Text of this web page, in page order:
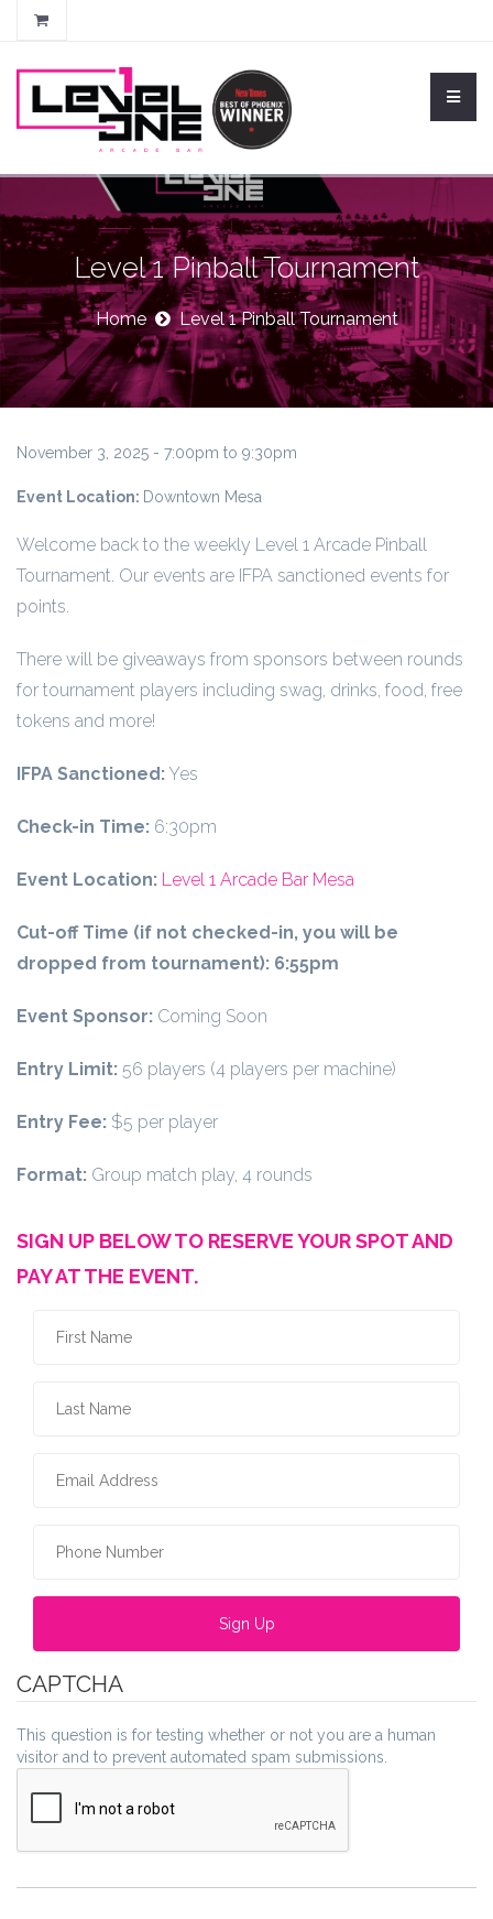
Level 1 Pinball Tournament
Home Level 1 Pinball Tournament
November 3, 2025 - 7:00pm to 9:30pm
Event Location: Downtown Mesa
Welcome back to the weekly Level 1 Arcade Pinball
Tournament. Our events are IFPA sanctioned events for
points.
There will be giveaways from sponsors between rounds
for tournament players including swag, drinks, food, free
tokens and more!
IFPA Sanctioned: Yes
Check-in Time: 6:30pm
Event Location: Level 1 Arcade Bar Mesa
Cut-off Time (if not checked-in, you will be
dropped from tournament): 6:55pm
Event Sponsor: Coming Soon
Entry Limit: 56 players (4 players per machine)
Entry Fee: $5 per player
Format: Group match play, 4 rounds
SIGN UP BELOW TO RESERVE YOUR SPOT AND
PAY AT THE EVENT.
CAPTCHA
This question is for testing whether or not you are a human
visitor and to prevent automated spam submissions.